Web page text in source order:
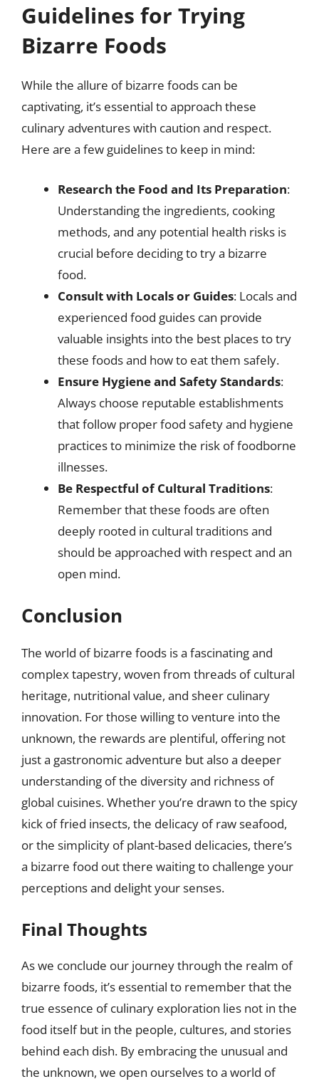
Guidelines for Trying
Bizarre Foods
While the allure of bizarre foods can be
captivating, it’s essential to approach these
culinary adventures with caution and respect.
Here are a few guidelines to keep in mind:
Research the Food and Its Preparation:
Understanding the ingredients, cooking
methods, and any potential health risks is
crucial before deciding to try a bizarre
food.
Consult with Locals or Guides: Locals and
experienced food guides can provide
valuable insights into the best places to try
these foods and how to eat them safely.
Ensure Hygiene and Safety Standards:
Always choose reputable establishments
that follow proper food safety and hygiene
practices to minimize the risk of foodborne
illnesses.
Be Respectful of Cultural Traditions:
Remember that these foods are often
deeply rooted in cultural traditions and
should be approached with respect and an
open mind.
Conclusion
The world of bizarre foods is a fascinating and
complex tapestry, woven from threads of cultural
heritage, nutritional value, and sheer culinary
innovation. For those willing to venture into the
unknown, the rewards are plentiful, offering not
just a gastronomic adventure but also a deeper
understanding of the diversity and richness of
global cuisines. Whether you’re drawn to the spicy
kick of fried insects, the delicacy of raw seafood,
or the simplicity of plant-based delicacies, there’s
a bizarre food out there waiting to challenge your
perceptions and delight your senses.
Final Thoughts
As we conclude our journey through the realm of
bizarre foods, it’s essential to remember that the
true essence of culinary exploration lies not in the
food itself but in the people, cultures, and stories
behind each dish. By embracing the unusual and
the unknown, we open ourselves to a world of